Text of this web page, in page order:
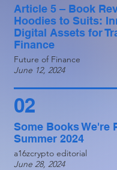
Article 5 – Book
Hoodies to Suits:
Digital Assets for
Finance
Future of Finance
June 12, 2024
02
Some Books We're
Summer 2024
a16zcrypto editorial
June 28, 2024